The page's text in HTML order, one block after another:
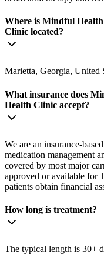
Where is Mindful
Clinic located?
Marietta, Georgia, United
What insurance does
Health Clinic accept?
We are an insurance-
medication management
covered by most major
approved or available for
patients obtain financial
How long is treatment?
The typical length is 30+